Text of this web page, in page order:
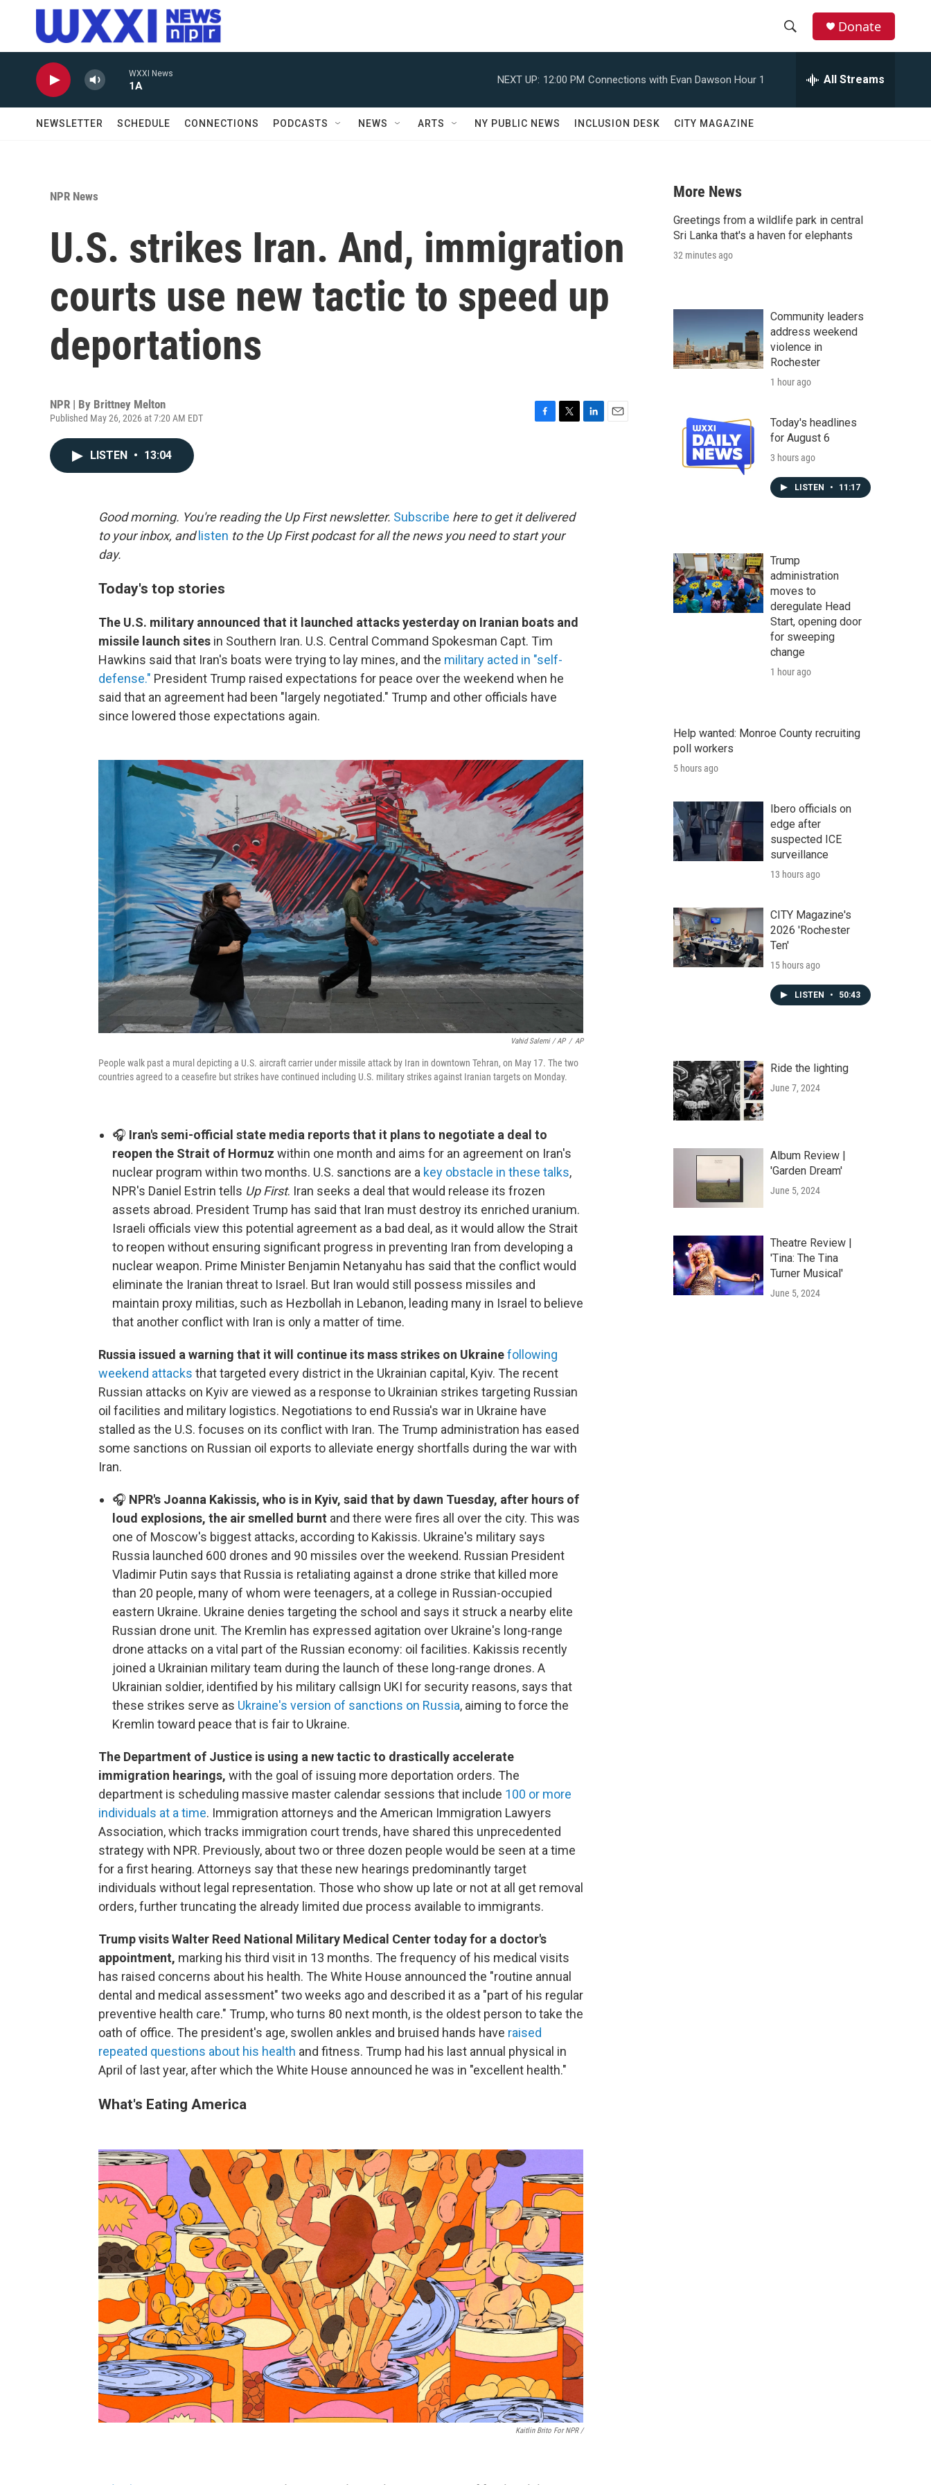
Skip to main content
r
Donate
WXXI News
1A
NEXT UP: 12:00 PM Connections with Evan Dawson Hour 1 All Streams
NEWSLETTER SCHEDULE CONNECTIONS PODCASTS NEWS ARTS NY PUBLIC NEWS INCLUSION DESK CITY MAGAZINE
NPR News
U.S. strikes Iran. And, immigration
courts use new tactic to speed up
deportations
NPR | By Brittney Melton
Published May 26, 2026 at 7:20 AM EDT
o
k
r
LISTEN • 13:04
Good morning. You're reading the Up First newsletter. Subscribe here to get it delivered
to your inbox, and listen to the Up First podcast for all the news you need to start your
day.
Today's top stories
The U.S. military announced that it launched attacks yesterday on Iranian boats and
missile launch sites in Southern Iran. U.S. Central Command Spokesman Capt. Tim
Hawkins said that Iran's boats were trying to lay mines, and the military acted in "self-
defense." President Trump raised expectations for peace over the weekend when he
said that an agreement had been "largely negotiated." Trump and other officials have
since lowered those expectations again.
Vahid Salemi / AP / AP
People walk past a mural depicting a U.S. aircraft carrier under missile attack by Iran in downtown Tehran, on May 17. The two
countries agreed to a ceasefire but strikes have continued including U.S. military strikes against Iranian targets on Monday.
🎧 Iran's semi-official state media reports that it plans to negotiate a deal to
reopen the Strait of Hormuz within one month and aims for an agreement on Iran's
nuclear program within two months. U.S. sanctions are a key obstacle in these talks,
NPR's Daniel Estrin tells Up First. Iran seeks a deal that would release its frozen
assets abroad. President Trump has said that Iran must destroy its enriched uranium.
Israeli officials view this potential agreement as a bad deal, as it would allow the Strait
to reopen without ensuring significant progress in preventing Iran from developing a
nuclear weapon. Prime Minister Benjamin Netanyahu has said that the conflict would
eliminate the Iranian threat to Israel. But Iran would still possess missiles and
maintain proxy militias, such as Hezbollah in Lebanon, leading many in Israel to believe
that another conflict with Iran is only a matter of time.
Russia issued a warning that it will continue its mass strikes on Ukrainefollowing
weekend attacks that targeted every district in the Ukrainian capital, Kyiv. The recent
Russian attacks on Kyiv are viewed as a response to Ukrainian strikes targeting Russian
oil facilities and military logistics. Negotiations to end Russia's war in Ukraine have
stalled as the U.S. focuses on its conflict with Iran. The Trump administration has eased
some sanctions on Russian oil exports to alleviate energy shortfalls during the war with
Iran.
🎧 NPR's Joanna Kakissis, who is in Kyiv, said that by dawn Tuesday, after hours of
loud explosions, the air smelled burnt and there were fires all over the city. This was
one of Moscow's biggest attacks, according to Kakissis. Ukraine's military says
Russia launched 600 drones and 90 missiles over the weekend. Russian President
Vladimir Putin says that Russia is retaliating against a drone strike that killed more
than 20 people, many of whom were teenagers, at a college in Russian-occupied
eastern Ukraine. Ukraine denies targeting the school and says it struck a nearby elite
Russian drone unit. The Kremlin has expressed agitation over Ukraine's long-range
drone attacks on a vital part of the Russian economy: oil facilities. Kakissis recently
joined a Ukrainian military team during the launch of these long-range drones. A
Ukrainian soldier, identified by his military callsign UKI for security reasons, says that
these strikes serve as Ukraine's version of sanctions on Russia, aiming to force the
Kremlin toward peace that is fair to Ukraine.
The Department of Justice is using a new tactic to drastically accelerate
immigration hearings, with the goal of issuing more deportation orders. The
department is scheduling massive master calendar sessions that include 100 or more
individuals at a time. Immigration attorneys and the American Immigration Lawyers
Association, which tracks immigration court trends, have shared this unprecedented
strategy with NPR. Previously, about two or three dozen people would be seen at a time
for a first hearing. Attorneys say that these new hearings predominantly target
individuals without legal representation. Those who show up late or not at all get removal
orders, further truncating the already limited due process available to immigrants.
Trump visits Walter Reed National Military Medical Center today for a doctor's
appointment, marking his third visit in 13 months. The frequency of his medical visits
has raised concerns about his health. The White House announced the "routine annual
dental and medical assessment" two weeks ago and described it as a "part of his regular
preventive health care." Trump, who turns 80 next month, is the oldest person to take the
oath of office. The president's age, swollen ankles and bruised hands have raised
repeated questions about his health and fitness. Trump had his last annual physical in
April of last year, after which the White House announced he was in "excellent health."
What's Eating America
Kaitlin Brito For NPR /
More News
Greetings from a wildlife park in central
Sri Lanka that's a haven for elephants
32 minutes ago
Community leaders
address weekend
violence in
Rochester
1 hour ago
Today's headlines
for August 6
3 hours ago
LISTEN • 11:17
Trump
administration
moves to
deregulate Head
Start, opening door
for sweeping
change
1 hour ago
Help wanted: Monroe County recruiting
poll workers
5 hours ago
Ibero officials on
edge after
suspected ICE
surveillance
13 hours ago
CITY Magazine's
2026 'Rochester
Ten'
15 hours ago
LISTEN • 50:43
Ride the lighting
June 7, 2024
Album Review |
'Garden Dream'
June 5, 2024
Theatre Review |
'Tina: The Tina
Turner Musical'
June 5, 2024